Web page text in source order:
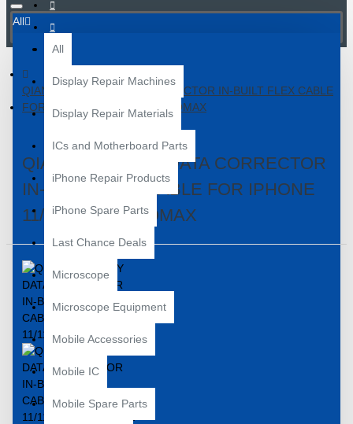
All
All
Display Repair Machines
Display Repair Materials
ICs and Motherboard Parts
iPhone Repair Products
iPhone Spare Parts
Last Chance Deals
Microscope
Microscope Equipment
Mobile Accessories
Mobile IC
Mobile Spare Parts
QIANLI BATTERY DATA CORRECTOR IN-BUILT FLEX CABLE
FOR IPHONE 11/11PRO/11PROMAX
QIANLI BATTERY DATA CORRECTOR
IN-BUILT FLEX CABLE FOR IPHONE
11/11PRO/11PROMAX